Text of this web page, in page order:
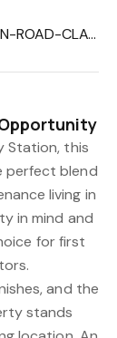
Statement-of-Information-212-2-MAIN-ROAD-CLAYTON-SOUTH-VIC-3169-f2452c1c-263c-44dd-a1e1-9ef9cb1028d6
Station, this
perfect blend
living in
in mind and
for first
and the
stands